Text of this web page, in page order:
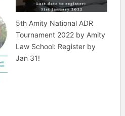
5th Amity National ADR
Tournament 2022 by Amity
Law School: Register by
Jan 31!